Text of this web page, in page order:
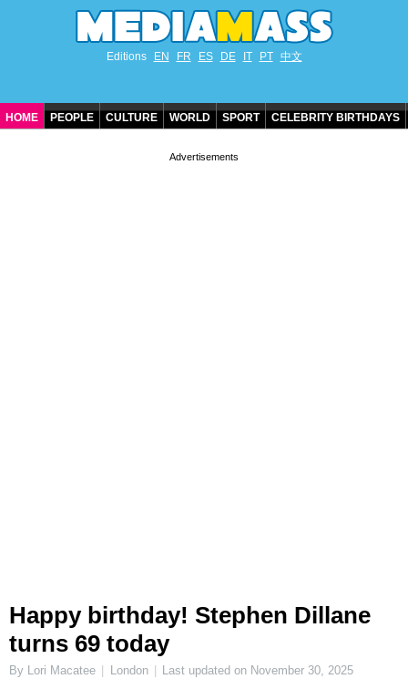
Editions EN FR ES DE IT PT 中文
HOME PEOPLE CULTURE WORLD SPORT CELEBRITY BIRTHDAYS
Happy birthday! Stephen Dillane
turns 69 today
By Lori Macatee London Last updated on November 30, 2025